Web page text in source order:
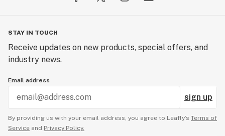
STAY IN TOUCH
Receive updates on new products, special offers, and
industry news.
Email address
sign up
By providing us with your email address, you agree to Leafly’s Terms of
Service and Privacy Policy.